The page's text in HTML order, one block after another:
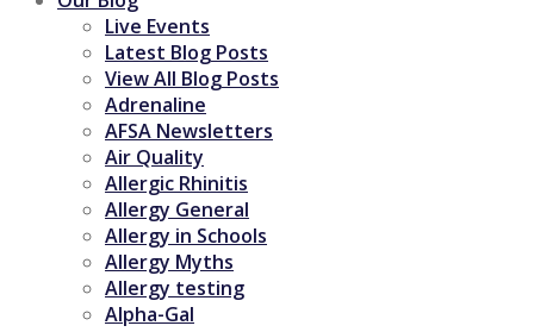
Live Events
Latest Blog Posts
View All Blog Posts
Adrenaline
AFSA Newsletters
Air Quality
Allergic Rhinitis
Allergy General
Allergy in Schools
Allergy Myths
Allergy testing
Alpha-Gal